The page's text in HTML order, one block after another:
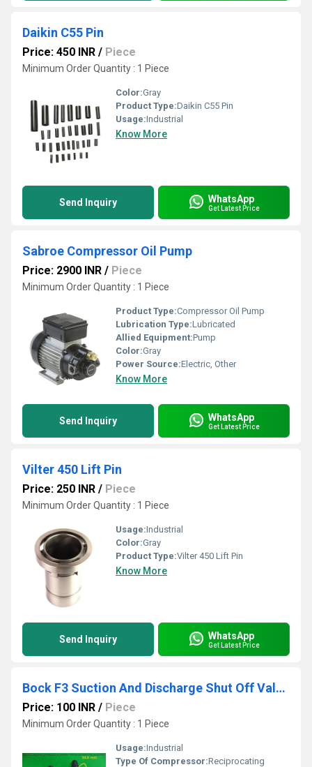
Daikin C55 Pin
Price: 450 INR / Piece
Minimum Order Quantity : 1 Piece
Color:Gray
Product Type:Daikin C55 Pin
Usage:Industrial
Know More
Send Inquiry WhatsApp
Get Latest Price
Sabroe Compressor Oil Pump
Price: 2900 INR / Piece
Minimum Order Quantity : 1 Piece
Product Type:Compressor Oil Pump
Lubrication Type:Lubricated
Allied Equipment:Pump
Color:Gray
Power Source:Electric, Other
Know More
Send Inquiry WhatsApp
Get Latest Price
Vilter 450 Lift Pin
Price: 250 INR / Piece
Minimum Order Quantity : 1 Piece
Usage:Industrial
Color:Gray
Product Type:Vilter 450 Lift Pin
Know More
Send Inquiry WhatsApp
Get Latest Price
Bock F3 Suction And Discharge Shut Off Valve Assembly
Price: 100 INR / Piece
Minimum Order Quantity : 1 Piece
Usage:Industrial
Type Of Compressor:Reciprocating